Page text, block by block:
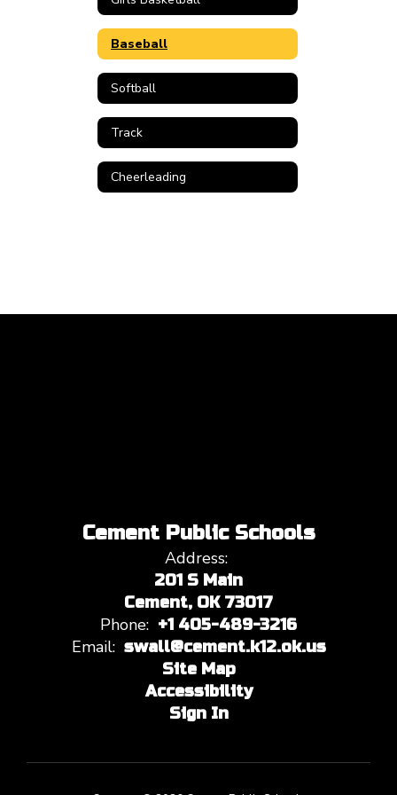
Baseball
Softball
Track
Cheerleading
Cement Public Schools
Address:
201 S Main
Cement, OK 73017
Phone: +1 405-489-3216
Email: swall@cement.k12.ok.us
Site Map
Accessibility
Sign In